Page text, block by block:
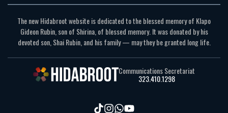
The new Hidabroot website is dedicated to the blessed memory of Klapo
Gideon Rubin, son of Shirina, of blessed memory. It was donated by his
devoted son, Shai Rubin, and his family — may they be granted long life.
Communications Secretariat
323.410.1298